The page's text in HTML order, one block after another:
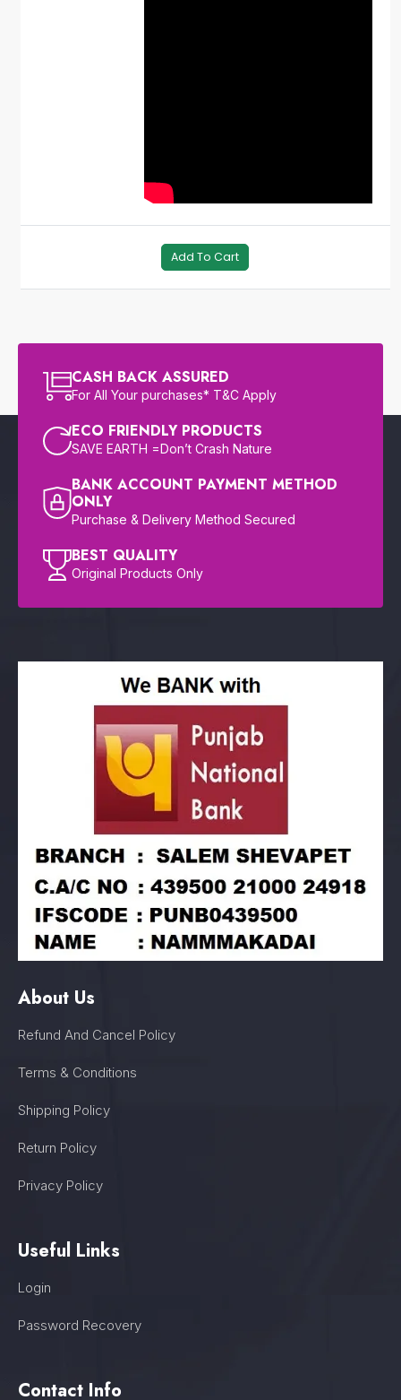
Add To Cart
CASH BACK ASSURED
For All Your purchases* T&C Apply
ECO FRIENDLY PRODUCTS
SAVE EARTH =Don’t Crash Nature
BANK ACCOUNT PAYMENT METHOD
ONLY
Purchase & Delivery Method Secured
BEST QUALITY
Original Products Only
About Us
Refund And Cancel Policy
Terms & Conditions
Shipping Policy
Return Policy
Privacy Policy
Useful Links
Login
Password Recovery
Contact Info